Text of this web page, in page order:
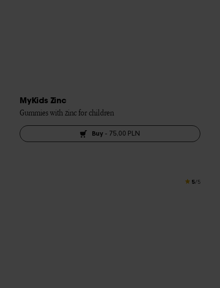
MyKids Zinc
Gummies with zinc for children
Buy - 75,00 PLN
5/5